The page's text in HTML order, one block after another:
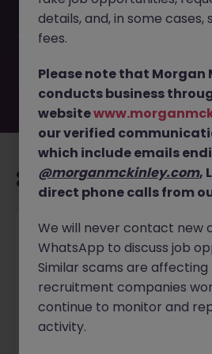
filled or removed by the
Morgan McKinley has plenty of
you. Explore similar opportunities
move.
Recommended jobs
Customer Service Coordinator
East Grinstead Temporary
4 days ago
details, and, in some
fees.
Please note that Morgan
conducts business
website
our verified
which include emails
@morganmckinley.com,
direct phone calls from
We will never contact new
WhatsApp to discuss job
Similar scams are
recruitment companies
continue to monitor and
activity.